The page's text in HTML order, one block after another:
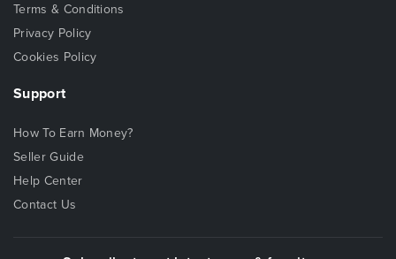
Terms & Conditions
Privacy Policy
Cookies Policy
Support
How To Earn Money?
Seller Guide
Help Center
Contact Us